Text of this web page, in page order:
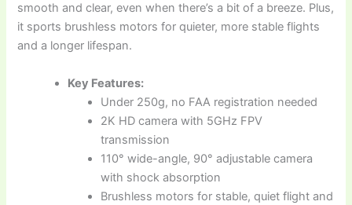
smooth and clear, even when there’s a bit of a breeze. Plus,
it sports brushless motors for quieter, more stable flights
and a longer lifespan.
Key Features:
Under 250g, no FAA registration needed
2K HD camera with 5GHz FPV
transmission
110° wide-angle, 90° adjustable camera
with shock absorption
Brushless motors for stable, quiet flight and